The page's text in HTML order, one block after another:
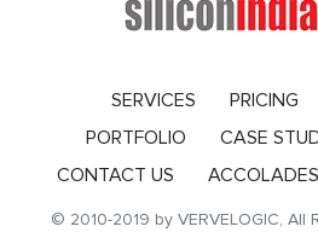
SERVICES PRICING
PORTFOLIO
CASE
CONTACT US
ACCOLADES
© 2010-2019 by VERVELOGIC, All